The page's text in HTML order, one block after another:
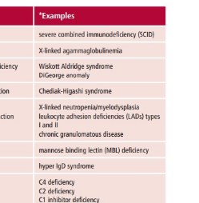
bacteria. Infants suffer
result in ulcers and
means that patients
blond hair and translucent
easily, due to defective
progressive neurological
mental retardation and
survives beyond the first
and/or dementia.
with infants frequently
usually from
to poor neutrophil function.